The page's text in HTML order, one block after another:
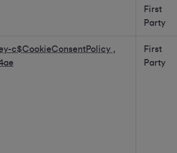
First
Party
c$CookieConsentPolicy ,
First
Party